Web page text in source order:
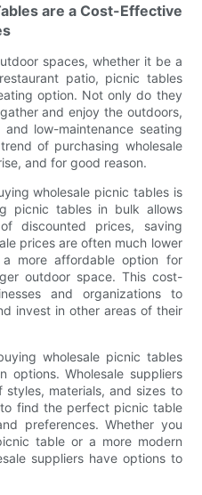
are a Cost-Effective
spaces, whether it be a
patio, picnic tables
option. Not only do they
and enjoy the outdoors,
low-maintenance seating
of purchasing wholesale
and for good reason.
wholesale picnic tables is
picnic tables in bulk allows
discounted prices, saving
prices are often much lower
more affordable option for
outdoor space. This cost-
and organizations to
invest in other areas of their
wholesale picnic tables
Wholesale suppliers
materials, and sizes to
find the perfect picnic table
preferences. Whether you
table or a more modern
suppliers have options to